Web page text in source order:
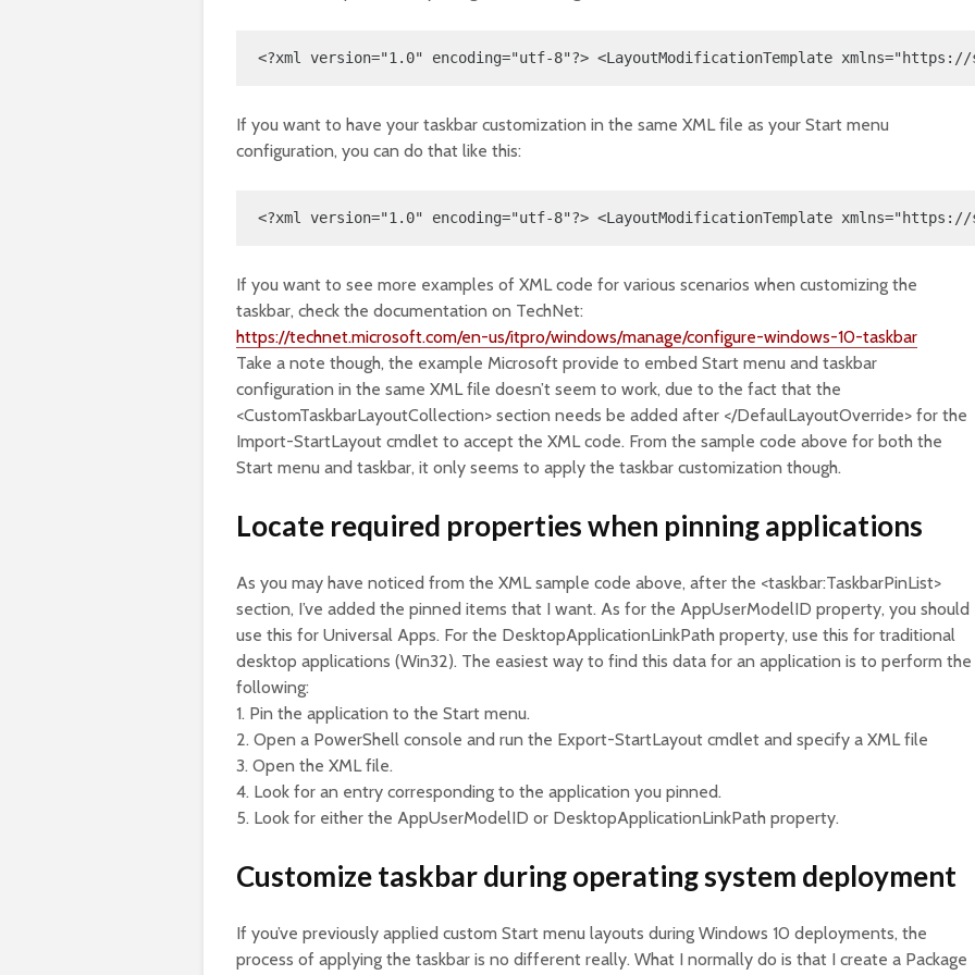
<?xml version="1.0" encoding="utf-8"?> <LayoutModificationTemplate xmlns="https://
If you want to have your taskbar customization in the same XML file as your Start menu
configuration, you can do that like this:
<?xml version="1.0" encoding="utf-8"?> <LayoutModificationTemplate xmlns="https://
If you want to see more examples of XML code for various scenarios when customizing the
taskbar, check the documentation on TechNet:
https://technet.microsoft.com/en-us/itpro/windows/manage/configure-windows-10-taskbar
Take a note though, the example Microsoft provide to embed Start menu and taskbar
configuration in the same XML file doesn’t seem to work, due to the fact that the
<CustomTaskbarLayoutCollection> section needs be added after </DefaulLayoutOverride> for the
Import-StartLayout cmdlet to accept the XML code. From the sample code above for both the
Start menu and taskbar, it only seems to apply the taskbar customization though.
Locate required properties when pinning applications
As you may have noticed from the XML sample code above, after the <taskbar:TaskbarPinList>
section, I’ve added the pinned items that I want. As for the AppUserModelID property, you should
use this for Universal Apps. For the DesktopApplicationLinkPath property, use this for traditional
desktop applications (Win32). The easiest way to find this data for an application is to perform the
following:
1. Pin the application to the Start menu.
2. Open a PowerShell console and run the Export-StartLayout cmdlet and specify a XML file
3. Open the XML file.
4. Look for an entry corresponding to the application you pinned.
5. Look for either the AppUserModelID or DesktopApplicationLinkPath property.
Customize taskbar during operating system deployment
If you’ve previously applied custom Start menu layouts during Windows 10 deployments, the
process of applying the taskbar is no different really. What I normally do is that I create a Package